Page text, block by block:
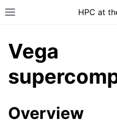
HPC at
Vega
Overview